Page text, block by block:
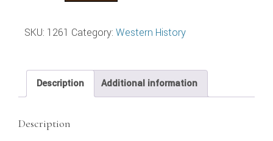
for
Early
West
SKU: 1261 Category: Western History
Description Additional information
Description